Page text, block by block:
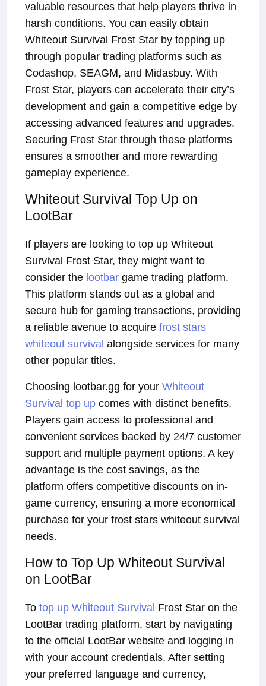
valuable resources that help players thrive in
harsh conditions. You can easily obtain
Whiteout Survival Frost Star by topping up
through popular trading platforms such as
Codashop, SEAGM, and Midasbuy. With
Frost Star, players can accelerate their city’s
development and gain a competitive edge by
accessing advanced features and upgrades.
Securing Frost Star through these platforms
ensures a smoother and more rewarding
gameplay experience.
Whiteout Survival Top Up on
LootBar
If players are looking to top up Whiteout
Survival Frost Star, they might want to
consider the lootbar game trading platform.
This platform stands out as a global and
secure hub for gaming transactions, providing
a reliable avenue to acquire frost stars
whiteout survival alongside services for many
other popular titles.
Choosing lootbar.gg for your Whiteout
Survival top up comes with distinct benefits.
Players gain access to professional and
convenient services backed by 24/7 customer
support and multiple payment options. A key
advantage is the cost savings, as the
platform offers competitive discounts on in-
game currency, ensuring a more economical
purchase for your frost stars whiteout survival
needs.
How to Top Up Whiteout Survival
on LootBar
To top up Whiteout Survival Frost Star on the
LootBar trading platform, start by navigating
to the official LootBar website and logging in
with your account credentials. After setting
your preferred language and currency,